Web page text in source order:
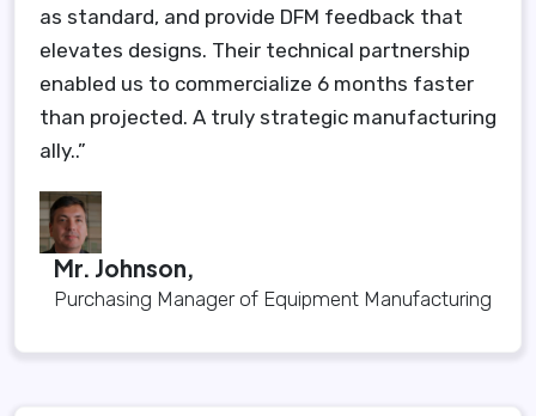
as standard, and provide DFM feedback that
elevates designs. Their technical partnership
enabled us to commercialize 6 months faster
than projected. A truly strategic manufacturing
ally..”
Mr. Johnson,
Purchasing Manager of Equipment Manufacturing